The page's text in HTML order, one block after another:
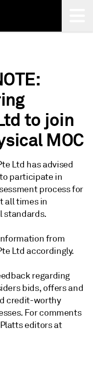
to join
MOC
Ltd has advised
participate in
process for
all times in
standards.
from
Ltd accordingly.
regarding
bids, offers and
credit-worthy
For comments
editors at